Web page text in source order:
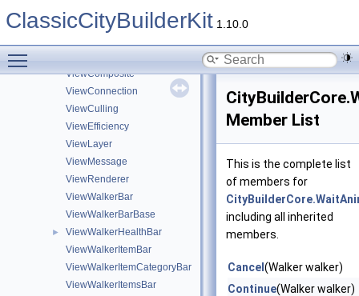
ClassicCityBuilderKit 1.10.0
ViewBuildingRiskBar
ViewBuildingServiceCategoryBar
ViewComposite
ViewConnection
ViewCulling
ViewEfficiency
ViewLayer
ViewMessage
ViewRenderer
ViewWalkerBar
ViewWalkerBarBase
►
ViewWalkerHealthBar
ViewWalkerItemBar
ViewWalkerItemCategoryBar
ViewWalkerItemsBar
Member List
This is the complete list
of members for
including all inherited
members.
Cancel (Walker walker)
Continue(Walker walker)